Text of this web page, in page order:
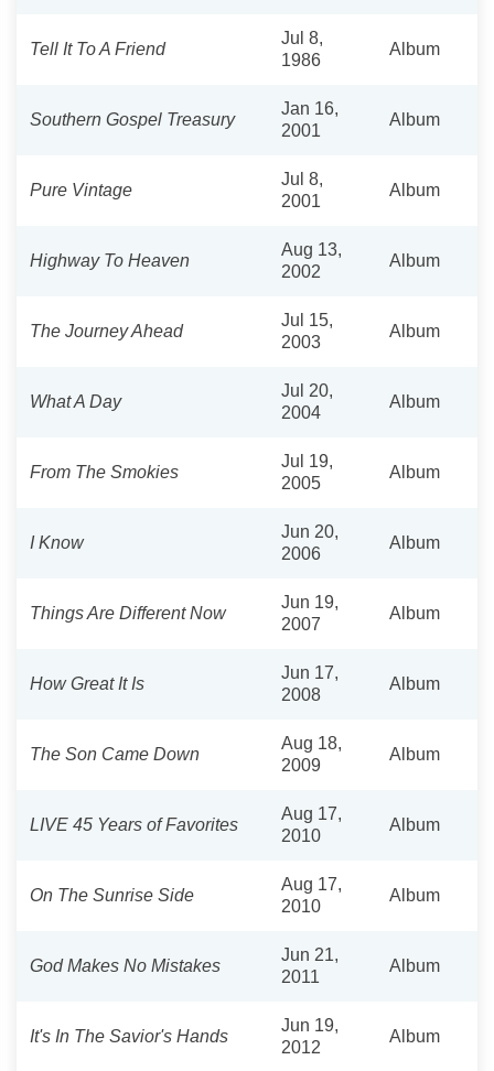
Tell It To A Friend
Jul 8,
1986
Album
Southern Gospel Treasury
Jan 16,
2001
Album
Pure Vintage
Jul 8,
2001
Album
Highway To Heaven
Aug 13,
2002
Album
The Journey Ahead
Jul 15,
2003
Album
What A Day
Jul 20,
2004
Album
From The Smokies
Jul 19,
2005
Album
I Know
Jun 20,
2006
Album
Things Are Different Now
Jun 19,
2007
Album
How Great It Is
Jun 17,
2008
Album
The Son Came Down
Aug 18,
2009
Album
LIVE 45 Years of Favorites
Aug 17,
2010
Album
On The Sunrise Side
Aug 17,
2010
Album
God Makes No Mistakes
Jun 21,
2011
Album
It's In The Savior's Hands
Jun 19,
2012
Album